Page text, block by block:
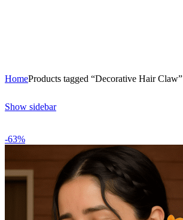
HomeProducts tagged “Decorative Hair Claw”
Show sidebar
-63%